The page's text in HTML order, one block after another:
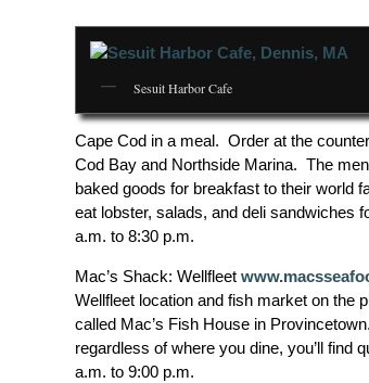
Sesuit Harbor Cafe
Cape Cod in a meal. Order at the
Cod Bay and Northside Marina. The
baked goods for breakfast to their world
eat lobster, salads, and deli sandwiches
a.m. to 8:30 p.m.
Mac’s Shack: Wellfleet
Wellfleet location and fish market on the
called Mac’s Fish House in
regardless of where you dine, you’ll find
a.m. to 9:00 p.m.